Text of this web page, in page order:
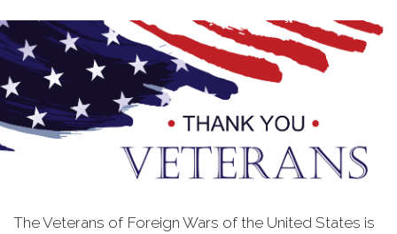
The Veterans of Foreign Wars of the United States is